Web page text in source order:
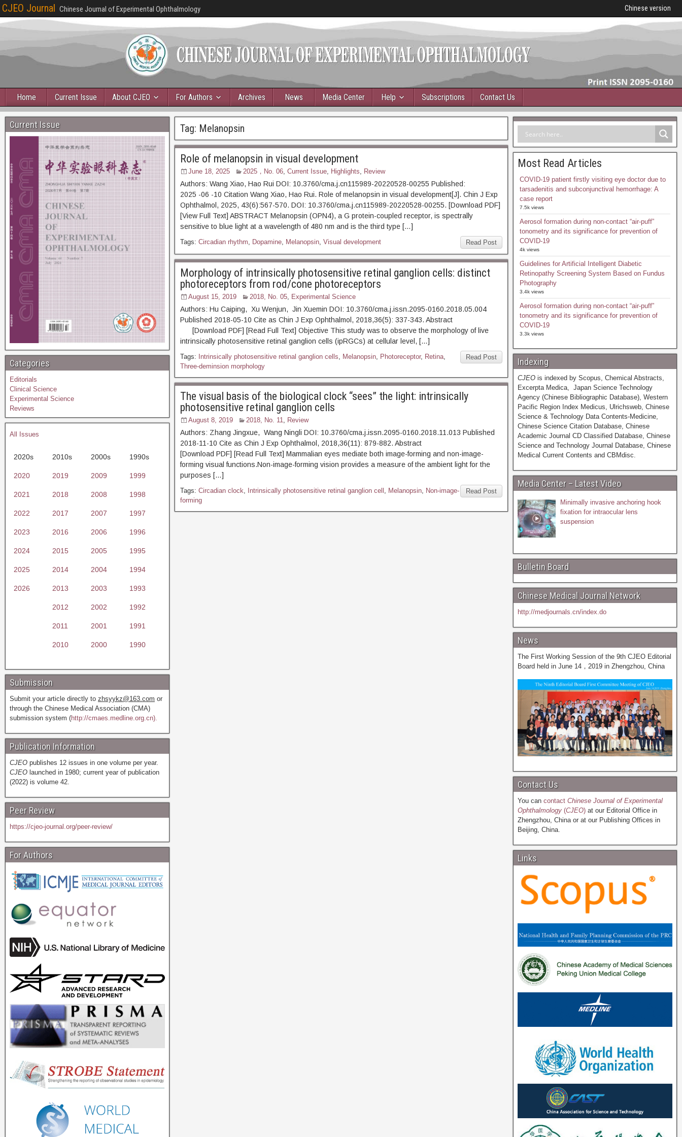
CJEO Journal Chinese Journal of Experimental Ophthalmology Chinese version
Home Current Issue About CJEO For Authors Archives News Media Center Help Subscriptions Contact Us
Tag: Melanopsin
Role of melanopsin in visual development
June 18, 2025 2025，No. 06, Current Issue, Highlights, Review
Authors: Wang Xiao, Hao Rui DOI: 10.3760/cma.j.cn115989-20220528-00255 Published:
2025 -06 -10 Citation Wang Xiao, Hao Rui. Role of melanopsin in visual development[J]. Chin J Exp
Ophthalmol, 2025, 43(6):567-570. DOI: 10.3760/cma.j.cn115989-20220528-00255. [Download PDF]
[View Full Text] ABSTRACT Melanopsin (OPN4), a G protein-coupled receptor, is spectrally
sensitive to blue light at a wavelength of 480 nm and is the third type […]
Read Post
Tags: Circadian rhythm, Dopamine, Melanopsin, Visual development
Morphology of intrinsically photosensitive retinal ganglion cells: distinct
photoreceptors from rod/cone photoreceptors
August 15, 2019 2018, No. 05, Experimental Science
Authors: Hu Caiping, Xu Wenjun, Jin Xuemin DOI: 10.3760/cma.j.issn.2095-0160.2018.05.004
Published 2018-05-10 Cite as Chin J Exp Ophthalmol, 2018,36(5): 337-343. Abstract
[Download PDF] [Read Full Text] Objective This study was to observe the morphology of live
intrinsically photosensitive retinal ganglion cells (ipRGCs) at cellular level, […]
Read Post
Tags: Intrinsically photosensitive retinal ganglion cells, Melanopsin, Photoreceptor, Retina,
Three-deminsion morphology
The visual basis of the biological clock “sees” the light: intrinsically
photosensitive retinal ganglion cells
August 8, 2019 2018, No. 11, Review
Authors: Zhang Jingxue, Wang Ningli DOI: 10.3760/cma.j.issn.2095-0160.2018.11.013 Published
2018-11-10 Cite as Chin J Exp Ophthalmol, 2018,36(11): 879-882. Abstract
[Download PDF] [Read Full Text] Mammalian eyes mediate both image-forming and non-image-
forming visual functions.Non-image-forming vision provides a measure of the ambient light for the
purposes […]
Read Post
Tags: Circadian clock, Intrinsically photosensitive retinal ganglion cell , Melanopsin, Non-image-
forming
Current Issue
Categories
Editorials
Clinical Science
Experimental Science
Reviews
All Issues
2020s 2010s 2000s 1990s
2020 2019 2009 1999
2021 2018 2008 1998
2022 2017 2007 1997
2023 2016 2006 1996
2024 2015 2005 1995
2025 2014 2004 1994
2026 2013 2003 1993
2012 2002 1992
2011 2001 1991
2010 2000 1990
Submission
Submit your article directly to zhsyykz@163.com or
through the Chinese Medical Association (CMA)
submission system (http://cmaes.medline.org.cn).
Publication Information
CJEO publishes 12 issues in one volume per year.
CJEO launched in 1980; current year of publication
(2022) is volume 42.
Peer Review
https://cjeo-journal.org/peer-review/
For Authors
Most Read Articles
COVID-19 patient firstly visiting eye doctor due to
tarsadenitis and subconjunctival hemorrhage: A
case report
7.5k views
Aerosol formation during non-contact “air-puff”
tonometry and its significance for prevention of
COVID-19
4k views
Guidelines for Artificial Intelligent Diabetic
Retinopathy Screening System Based on Fundus
Photography
3.4k views
Aerosol formation during non-contact “air-puff”
tonometry and its significance for prevention of
COVID-19
3.3k views
Indexing
CJEOis indexed by Scopus, Chemical Abstracts,
Excerpta Medica, Japan Science Technology
Agency (Chinese Bibliographic Database), Western
Pacific Region Index Medicus, Ulrichsweb, Chinese
Science & Technology Data Contents-Medicine,
Chinese Science Citation Database, Chinese
Academic Journal CD Classified Database, Chinese
Science and Technology Journal Database, Chinese
Medical Current Contents and CBMdisc.
Media Center – Latest Video
Minimally invasive anchoring hook
fixation for intraocular lens
suspension
Bulletin Board
Chinese Medical Journal Network
http://medjournals.cn/index.do
News
The First Working Session of the 9th CJEO Editorial
Board held in June 14，2019 in Zhengzhou, China
Contact Us
You can contactChinese Journal of Experimental
Ophthalmology(CJEO)at our Editorial Office in
Zhengzhou, China or at our Publishing Offices in
Beijing, China.
Links